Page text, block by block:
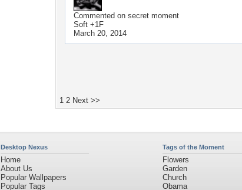
Commented on secret moment
Soft +1F
March 20, 2014
1 2 Next >>
Desktop Nexus
Home
About Us
Popular Wallpapers
Popular Tags
Tags of the Moment
Flowers
Garden
Church
Obama